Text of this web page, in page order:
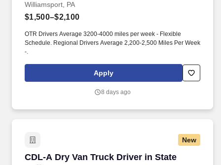
Williamsport, PA
$1,500–$2,100
OTR Drivers Average 3200-4000 miles per week - Flexible
Schedule. Regional Drivers Average 2,200-2,500 Miles Per Week
-.
Apply
8 days ago
New
CDL-A Dry Van Truck Driver in State
CDL-A Dry Van Truck Driver in State College,